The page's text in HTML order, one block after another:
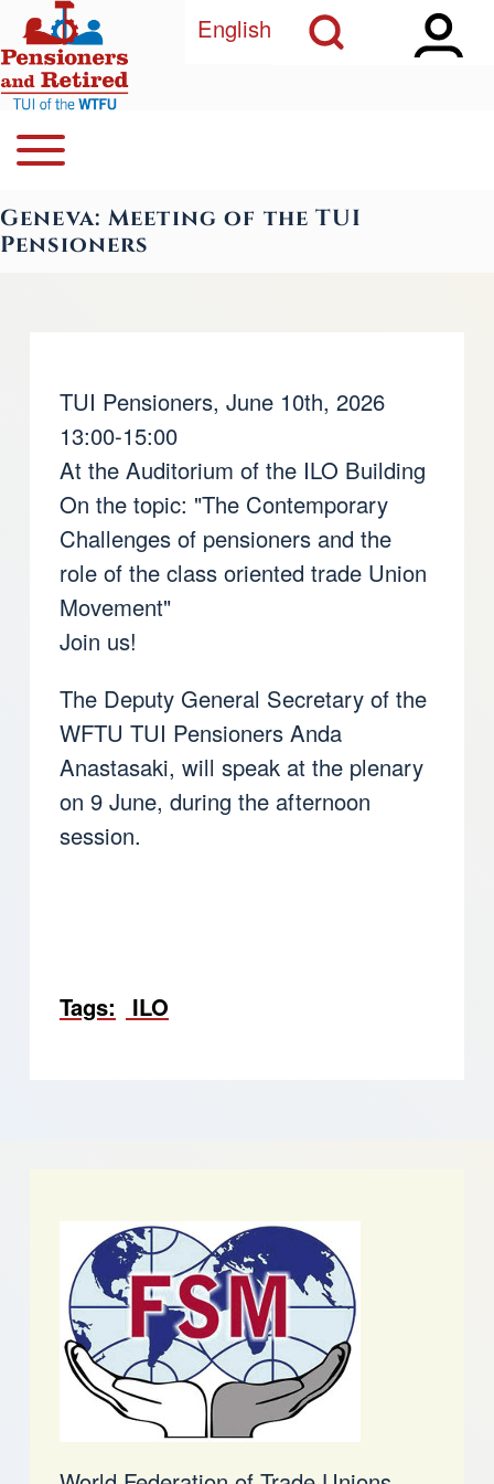
Skip to main content
Close Search Block
Open Sidebar
Open Search Block
English
Navegación principal
Open or Close horizontal Main Menu
Geneva: Meeting of the TUI
Pensioners
TUI Pensioners, June 10th, 2026
13:00-15:00
At the Auditorium of the ILO Building
On the topic: "The Contemporary
Challenges of pensioners and the
role of the class oriented trade Union
Movement"
Join us!
The Deputy General Secretary of the
WFTU TUI Pensioners Anda
Anastasaki, will speak at the plenary
on 9 June, during the afternoon
session.
Tags ILO